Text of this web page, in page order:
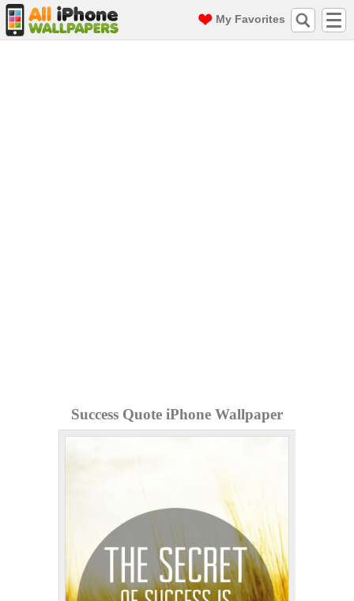
My Favorites
Success Quote iPhone Wallpaper